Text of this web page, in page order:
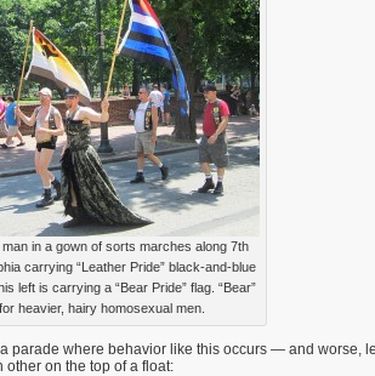
in a gown of sorts marches along 7th
carrying “Leather Pride” black-and-blue
left is carrying a “Bear Pride” flag. “Bear”
heavier, hairy homosexual men.
parade where behavior like this occurs — and worse,
on the top of a float: